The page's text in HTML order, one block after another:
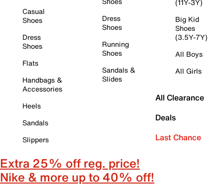
Casual
Shoes
Dress
Shoes
Flats
Handbags &
Accessories
Heels
Sandals
Slippers
Dress
Shoes
Running
Shoes
Sandals &
Slides
(11Y-3Y)
Big Kid
Shoes
(3.5Y-7Y)
All Boys
All Girls
All Clearance
Deals
Last Chance
Extra 25% off reg. price!
Nike & more up to 40% off!